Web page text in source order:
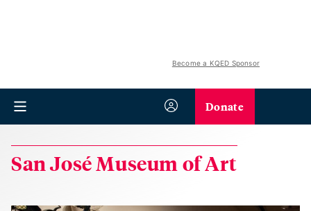
Become a KQED Sponsor
Donate
San José Museum of Art